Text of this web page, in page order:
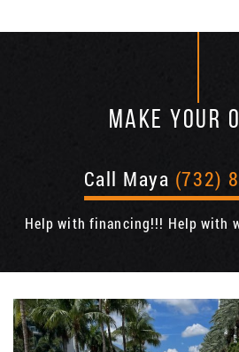
MAKE YOUR
Call Maya (732)
Help with financing!!! Help with